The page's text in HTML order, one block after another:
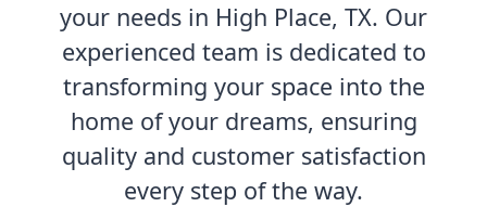
your needs in High Place, TX. Our
experienced team is dedicated to
transforming your space into the
home of your dreams, ensuring
quality and customer satisfaction
every step of the way.